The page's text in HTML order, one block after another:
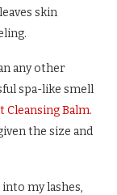
skin
any other
spa-like smell
Cleansing Balm.
the size and
my lashes,